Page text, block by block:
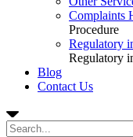
Complaints
Procedure
Regulatory
Regulatory
Blog
Contact Us